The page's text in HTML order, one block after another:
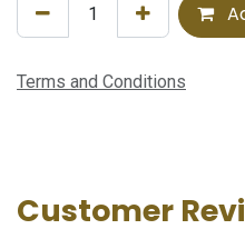
Terms and Conditions
Customer